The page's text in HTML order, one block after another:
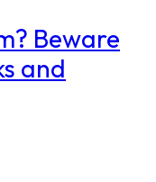
Beware
and